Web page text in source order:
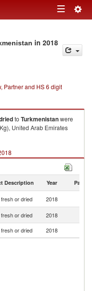
Toggle
in 2018
Partner and HS 6 digit
to Turkmenistanwere
United Arab Emirates
Description Year Partner
or dried 2018
or dried 2018
or dried 2018